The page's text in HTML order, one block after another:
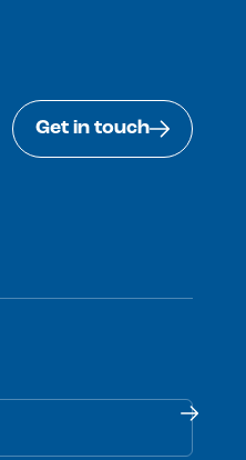
Get in touch